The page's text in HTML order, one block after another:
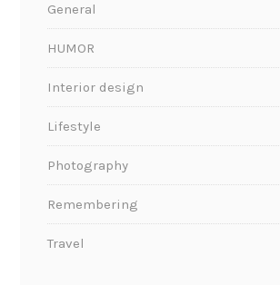
General
HUMOR
Interior design
Lifestyle
Photography
Remembering
Travel